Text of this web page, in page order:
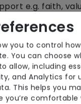
e.g. faith,
e.g.
Kosher,
help
e.g. visits
you to control
You can choose
allow, including
and Analytics for
This helps you
you’re comfortable